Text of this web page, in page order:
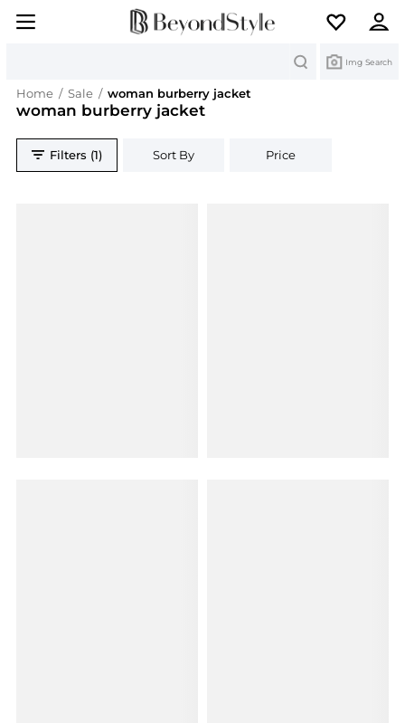
Img Search
Home / Sale / woman burberry jacket
woman burberry jacket
Filters (1) Sort By Price